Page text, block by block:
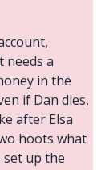
needs a
in the
if Dan dies,
after Elsa
hoots what
set up the